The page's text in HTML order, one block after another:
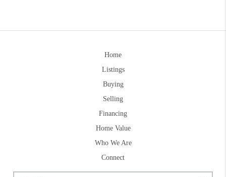
Home
Listings
Buying
Selling
Financing
Home Value
Who We Are
Connect